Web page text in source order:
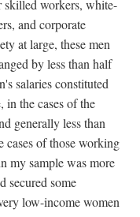
skilled workers, white-
and corporate
at large, these men
by less than half
salaries constituted
the cases of the
generally less than
cases of those working
my sample was more
secured some
low-income women